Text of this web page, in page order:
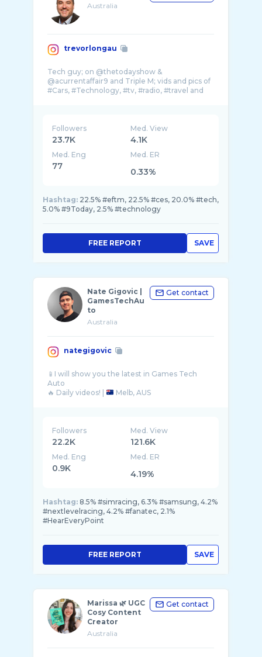
Australia
trevorlongau
Tech guy; on @thetodayshow &
@acurrentaffair9 and Triple M; vids and pics of
#Cars, #Technology, #tv, #radio, #travel and
Followers
23.7K
Med. View
4.1K
Med. Eng
77
Med. ER
0.33%
Hashtag: 22.5% #eftm, 22.5% #ces, 20.0% #tech,
5.0% #9Today, 2.5% #technology
SAVE
FREE REPORT
Nate Gigovic |
GamesTechAu
to
Australia
Get contact
nategigovic
📱I will show you the latest in Games Tech
Auto
🔥 Daily videos! |
Melb, AUS
Followers
22.2K
Med. View
121.6K
Med. Eng
0.9K
Med. ER
4.19%
Hashtag: 8.5% #simracing, 6.3% #samsung, 4.2%
#nextlevelracing, 4.2% #fanatec, 2.1%
#HearEveryPoint
SAVE
FREE REPORT
Marissa 🌿 UGC
Cosy Content
Creator
Australia
Get contact